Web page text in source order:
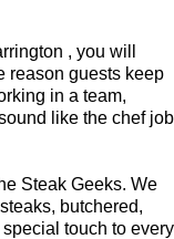
, you will
reason guests keep
in a team,
like the chef job
Steak Geeks. We
butchered,
touch to every